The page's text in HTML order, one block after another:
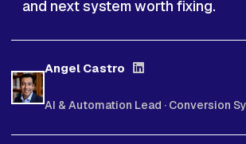
and next system worth fixing.
Angel Castro
AI & Automation Lead · Conversion